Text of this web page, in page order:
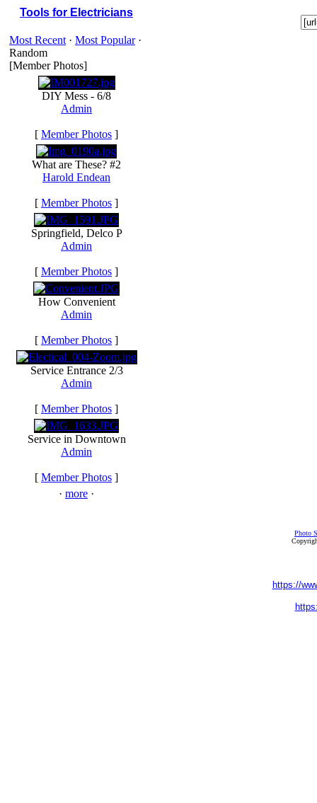
Tools for Electricians
Most Recent · Most Popular·
Random
[Member Photos]
DIY Mess - 6/8
Admin
[ Member Photos ]
What are These? #2
Harold Endean
[ Member Photos ]
Springfield, Delco P
Admin
[ Member Photos ]
How Convenient
Admin
[ Member Photos ]
Service Entrance 2/3
Admin
[ Member Photos ]
Service in Downtown
Admin
[ Member Photos ]
· more ·
Photo
https://